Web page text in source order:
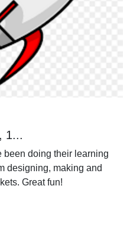
1...
been doing their learning
designing, making and
Great fun!